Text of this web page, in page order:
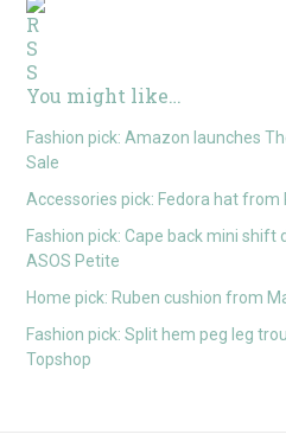
You might like…
Fashion pick: Amazon launches
Sale
Accessories pick: Fedora hat from
Fashion pick: Cape back mini shift
ASOS Petite
Home pick: Ruben cushion from
Fashion pick: Split hem peg leg
Topshop